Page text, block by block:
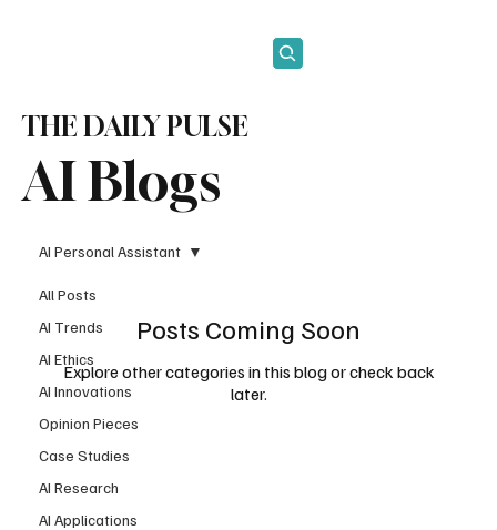
AI Blogs
THE DAILY PULSE
All Posts
AI Trends
AI Ethics
AI Innovations
Opinion Pieces
Case Studies
AI Research
AI Applications
AI Personal Assistant
Posts Coming Soon
Explore other categories in this blog or check back
later.